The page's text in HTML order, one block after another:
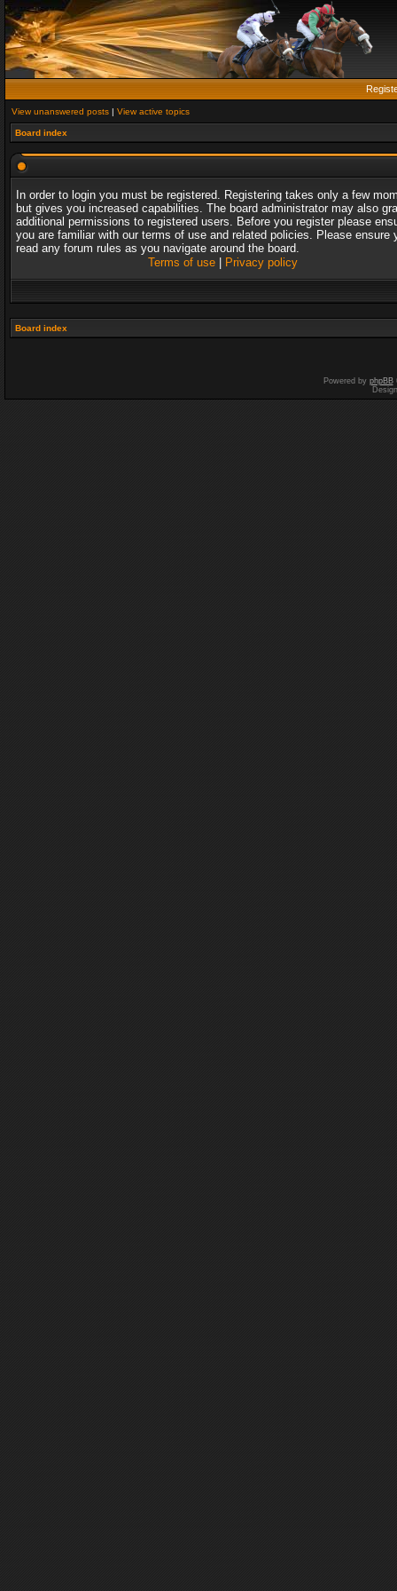
View unanswered posts | View active topics
Board index
In order to login you must be registered. Registering takes only a few
but gives you increased capabilities. The board administrator may also
additional permissions to registered users. Before you register please
you are familiar with our terms of use and related policies. Please ensure
read any forum rules as you navigate around the board.
Terms of use| Privacy policy
Board index
Powered by phpBB